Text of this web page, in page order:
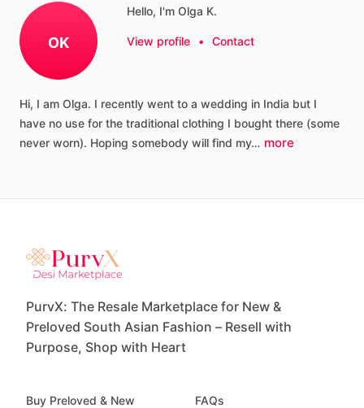
OK
Hello, I'm Olga K.
View profile • Contact
Hi, I am Olga. I recently went to a wedding in India but I
have no use for the traditional clothing I bought there (some
never worn). Hoping somebody will find my… more
PurvX: The Resale Marketplace for New &
Preloved South Asian Fashion – Resell with
Purpose, Shop with Heart
Buy Preloved & New
FAQs